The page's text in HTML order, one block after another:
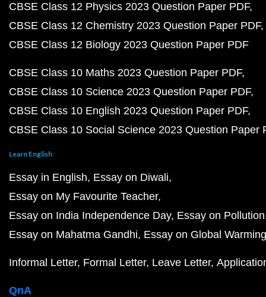
CBSE Class 12 Physics 2023 Question Paper PDF
CBSE Class 12 Chemistry 2023 Question Paper PDF
CBSE Class 12 Biology 2023 Question Paper PDF
CBSE Class 10 Maths 2023 Question Paper PDF
CBSE Class 10 Science 2023 Question Paper PDF
CBSE Class 10 English 2023 Question Paper PDF
CBSE Class 10 Social Science 2023 Question Paper
Learn English
Essay in English Essay on Diwali
Essay on My Favourite Teacher
Essay on India Independence Day Essay on Pollution
Essay on Mahatma Gandhi Essay on Global Warming
Informal Letter Formal Letter Leave Letter
QnA